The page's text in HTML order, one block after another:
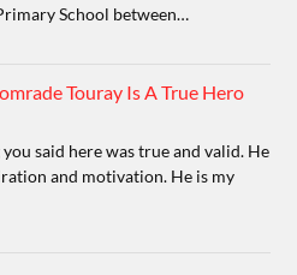
School between…
Touray Is A True Hero
said here was true and valid. He
and motivation. He is my